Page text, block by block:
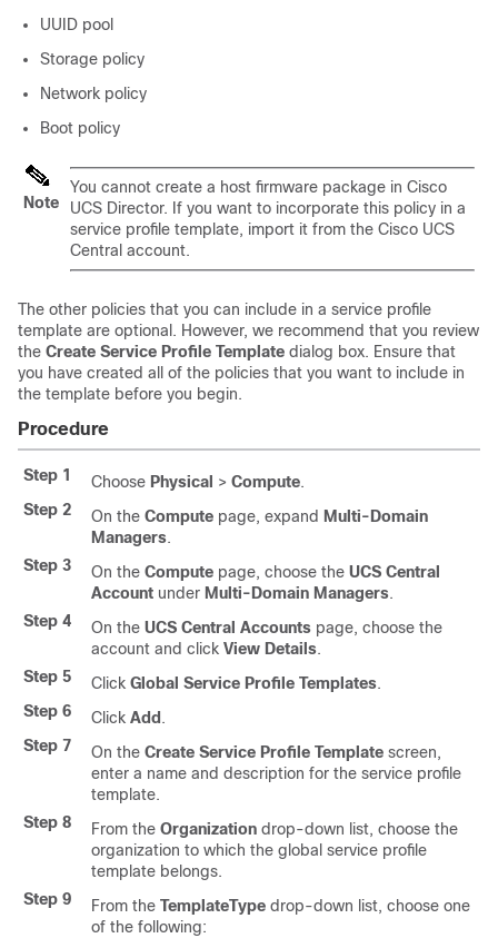
UUID pool
Storage policy
Network policy
Boot policy
Note
You cannot create a host firmware package in Cisco
UCS Director. If you want to incorporate this policy in a
service profile template, import it from the Cisco UCS
Central account.
The other policies that you can include in a service profile
template are optional. However, we recommend that you review
the Create Service Profile Template dialog box. Ensure that
you have created all of the policies that you want to include in
the template before you begin.
Procedure
Step 1 Choose Physical > Compute.
Step 2
On the Compute page, expand Multi-Domain
Managers.
Step 3
On the Compute page, choose the UCS Central
Account under Multi-Domain Managers.
Step 4
On the UCS Central Accounts page, choose the
account and click View Details.
Step 5
Click Global Service Profile Templates.
Step 6
Click Add .
Step 7
On the Create Service Profile Template screen,
enter a name and description for the service profile
template.
Step 8
From the Organization drop-down list, choose the
organization to which the global service profile
template belongs.
Step 9
From the TemplateType drop-down list, choose one
of the following: